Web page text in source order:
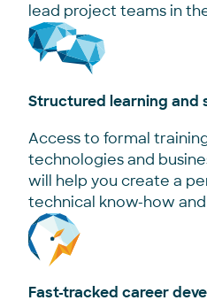
lead project teams in
Structured learning and
Access to formal
technologies and
will help you create a
technical know-how
Fast-tracked career